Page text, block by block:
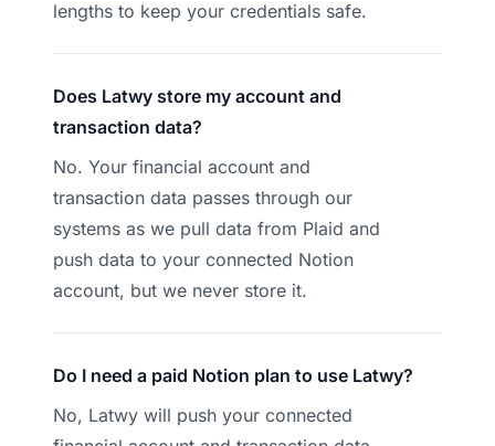
lengths to keep your credentials safe.
Does Latwy store my account and
transaction data?
No. Your financial account and
transaction data passes through our
systems as we pull data from Plaid and
push data to your connected Notion
account, but we never store it.
Do I need a paid Notion plan to use Latwy?
No, Latwy will push your connected